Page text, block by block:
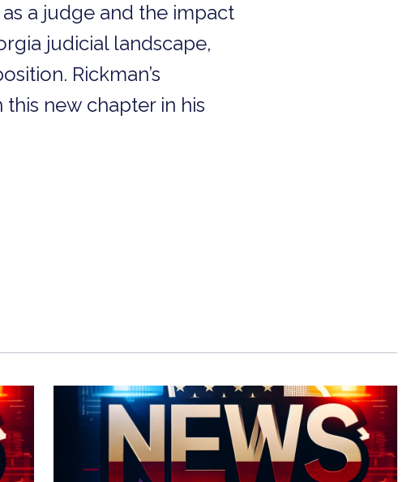
a judge and the impact
judicial landscape,
Rickman’s
new chapter in his